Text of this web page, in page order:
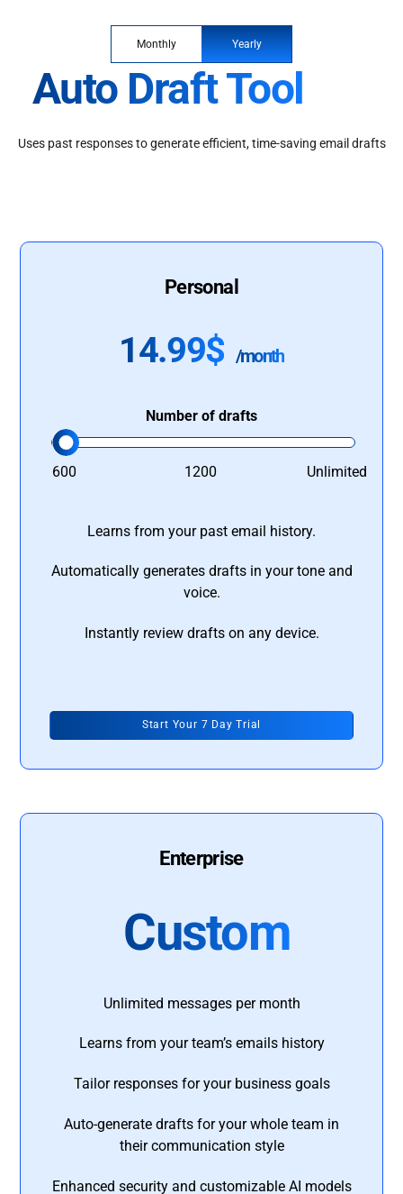
Monthly Yearly
Auto Draft Tool
Uses past responses to generate efficient, time-saving email drafts
Personal
14.99$ /month
Number of drafts
600 1200 Unlimited
Learns from your past email history.
Automatically generates drafts in your tone and
voice.
Instantly review drafts on any device.
Start Your 7 Day Trial
Enterprise
Custom
Unlimited messages per month
Learns from your team’s emails history
Tailor responses for your business goals
Auto-generate drafts for your whole team in
their communication style
Enhanced security and customizable AI models